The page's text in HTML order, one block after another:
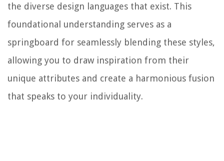
the diverse design languages that exist. This
foundational understanding serves as a
springboard for seamlessly blending these styles,
allowing you to draw inspiration from their
unique attributes and create a harmonious fusion
that speaks to your individuality.